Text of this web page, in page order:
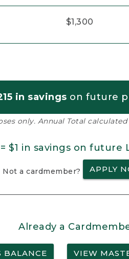
$1,300
in savings on future
only. Annual Total
$1 in savings on future
Not a cardmember? APPLY
Already a
BALANCE VIEW